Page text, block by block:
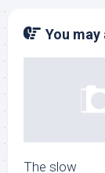
You
The slow